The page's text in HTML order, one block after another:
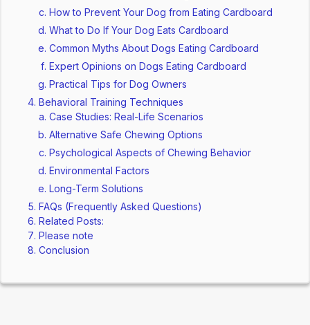
How to Prevent Your Dog from Eating Cardboard
What to Do If Your Dog Eats Cardboard
Common Myths About Dogs Eating Cardboard
Expert Opinions on Dogs Eating Cardboard
Practical Tips for Dog Owners
Behavioral Training Techniques
Case Studies: Real-Life Scenarios
Alternative Safe Chewing Options
Psychological Aspects of Chewing Behavior
Environmental Factors
Long-Term Solutions
FAQs (Frequently Asked Questions)
Related Posts:
Please note
Conclusion